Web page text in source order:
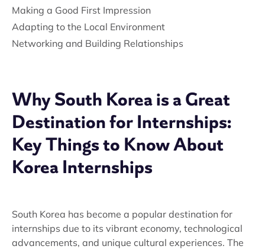
Making a Good First Impression
Adapting to the Local Environment
Networking and Building Relationships
Why South Korea is a Great
Destination for Internships:
Key Things to Know About
Korea Internships
South Korea has become a popular destination for
internships due to its vibrant economy, technological
advancements, and unique cultural experiences. The